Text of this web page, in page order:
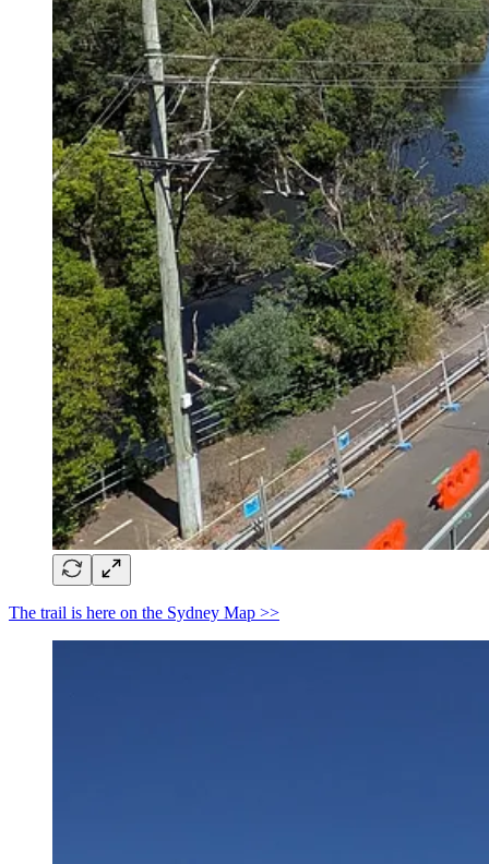
The trail is here on the Sydney Map >>